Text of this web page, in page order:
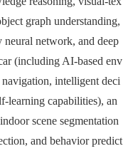
graph understanding,
neural network, and deep
(including AI-based env
intelligent deci
learning capabilities), an
scene segmentation
and behavior predict